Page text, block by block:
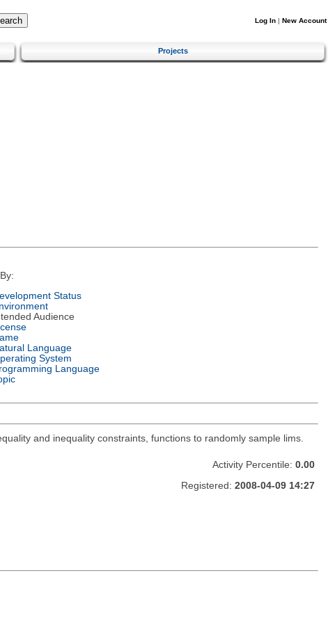
Log In | New Account
Projects
Status
Audience
Language
System
Language
and inequality constraints, functions to randomly sample lims.
Activity Percentile: 0.00
Registered: 2008-04-09 14:27